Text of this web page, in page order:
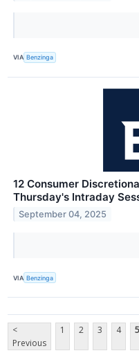
VIA Benzinga
12 Consumer
Thursday's Intraday
September 04, 2025
VIA Benzinga
<
Previous
1 2 3 4 5